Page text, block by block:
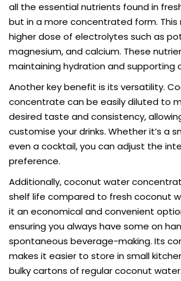
all the essential nutrients found in
but in a more concentrated form.
higher dose of electrolytes such as
magnesium, and calcium. These
maintaining hydration and supporting
Another key benefit is its versatility.
concentrate can be easily diluted to
desired taste and consistency,
customise your drinks. Whether it’s a
even a cocktail, you can adjust the
preference.
Additionally, coconut water
shelf life compared to fresh coconut
it an economical and convenient
ensuring you always have some on
spontaneous beverage-making. Its
makes it easier to store in small
bulky cartons of regular coconut water.